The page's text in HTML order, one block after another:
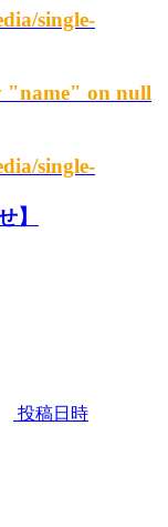
single-
"name" on null
single-
】
投稿日時